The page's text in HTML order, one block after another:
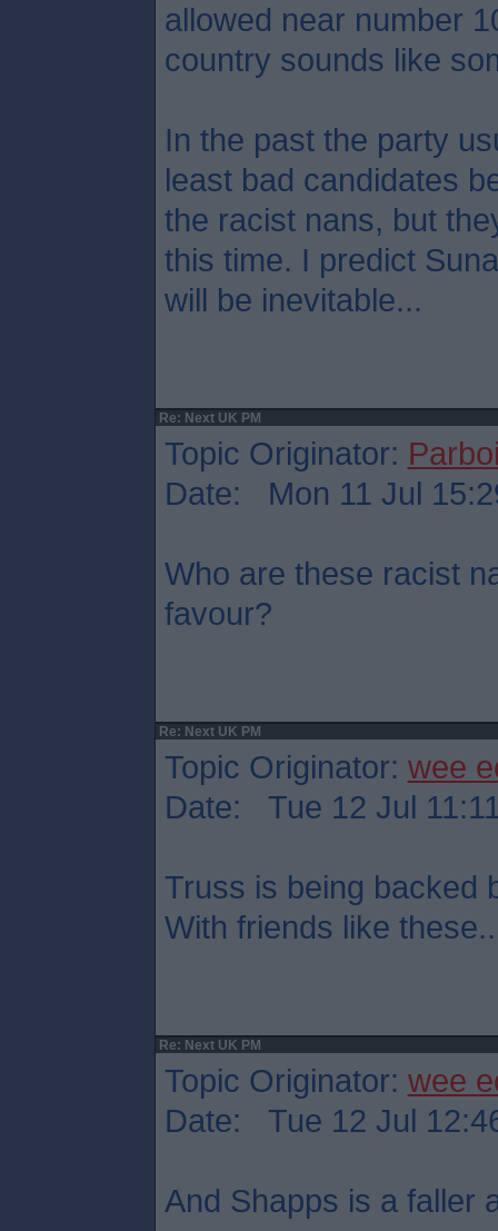
allowed near number
country sounds like
In the past the party
least bad candidates
the racist nans, but
this time. I predict
will be inevitable...
Re: Next UK PM
Topic Originator:
Date: Mon 11 Jul
Who are these racist
favour?
Re: Next UK PM
Topic Originator: wee
Date: Tue 12 Jul
Truss is being backed
With friends like
Re: Next UK PM
Topic Originator: wee
Date: Tue 12 Jul
And Shapps is a faller